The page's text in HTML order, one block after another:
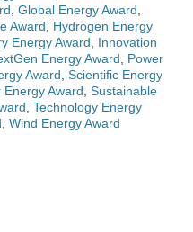
Global Energy Award
Award
Hydrogen Energy
Energy Award
Innovation
Energy Award
Power
Award Scientific Energy
Energy Award Sustainable
Technology Energy
Wind Energy Award